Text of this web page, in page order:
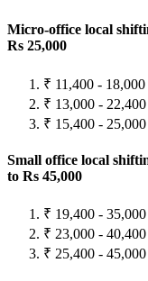
Micro-office local
Rs 25,000
₹ 11,400 -
₹ 13,000 -
₹ 15,400 -
Small office local
to Rs 45,000
₹ 19,400 -
₹ 23,000 -
₹ 25,400 -